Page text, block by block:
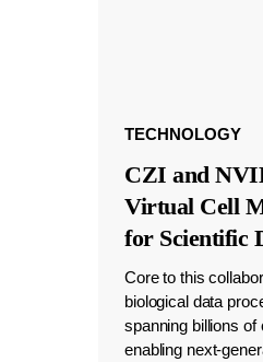
TECHNOLOGY
CZI and
Virtual Cell
for Scientific
Core to this
biological data
spanning billions of
enabling next-